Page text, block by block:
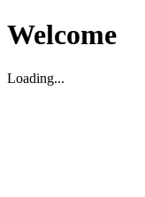
Welcome
Loading...